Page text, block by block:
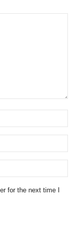
for the next time I